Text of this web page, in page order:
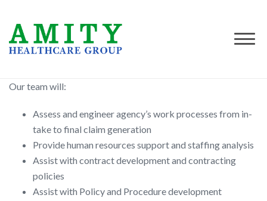
Our team will:
Assess and engineer agency’s work processes from in-
take to final claim generation
Provide human resources support and staffing analysis
Assist with contract development and contracting
policies
Assist with Policy and Procedure development